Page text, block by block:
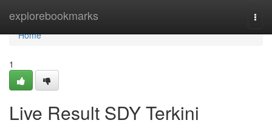
explorebookmarks
Home
Home
1
Live Result SDY Terkini